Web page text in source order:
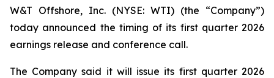
W&T Offshore, Inc. (NYSE: WTI) (the “Company”)
today announced the timing of its first quarter 2026
earnings release and conference call.
The Company said it will issue its first quarter 2026